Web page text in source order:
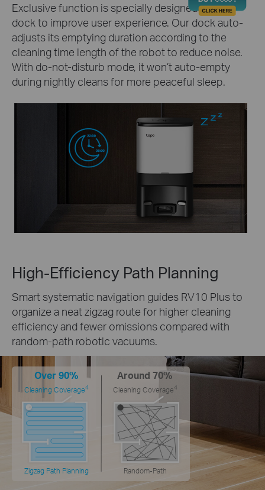
Exclusive function is specially designed for our
dock to improve user experience. Our dock auto-
adjusts its emptying duration according to the
cleaning time length of the robot to reduce noise.
With do-not-disturb mode, it won’t auto-empty
during nightly cleans for more peaceful sleep.
High-Efficiency Path Planning
Smart systematic navigation guides RV10 Plus to
organize a neat zigzag route for higher cleaning
efficiency and fewer omissions compared with
random-path robotic vacuums.
Over 90%
Cleaning Coverage4
Zigzag Path Planning
Around 70%
Cleaning Coverage4
Random-Path